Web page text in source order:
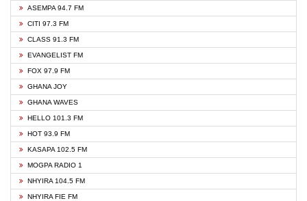
ASEMPA 94.7 FM
CITI 97.3 FM
CLASS 91.3 FM
EVANGELIST FM
FOX 97.9 FM
GHANA JOY
GHANA WAVES
HELLO 101.3 FM
HOT 93.9 FM
KASAPA 102.5 FM
MOGPA RADIO 1
NHYIRA 104.5 FM
NHYIRA FIE FM